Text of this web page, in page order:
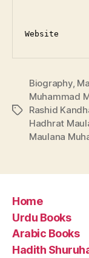
Website
Tags
Biography,
Muhammad
Rashid
Hadhrat
Maulana
Home
Urdu Books
Arabic Books
Hadith